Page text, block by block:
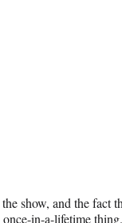
show, and the fact
once-in-a-lifetime